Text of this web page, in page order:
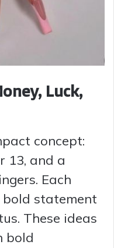
Luck,
concept:
13, and a
Each
statement
These ideas
bold